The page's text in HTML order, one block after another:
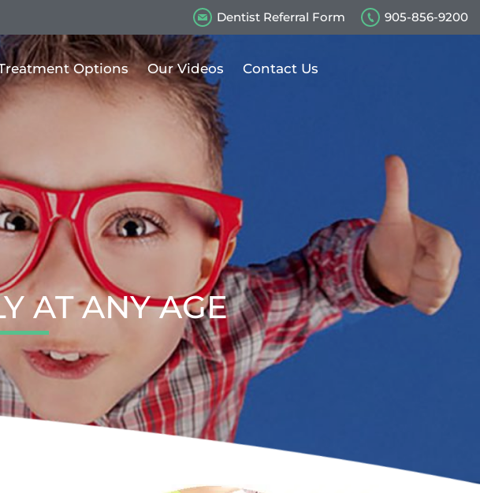
Dentist Referral Form 905-856-9200
Options Our Videos Contact Us
AT ANY AGE